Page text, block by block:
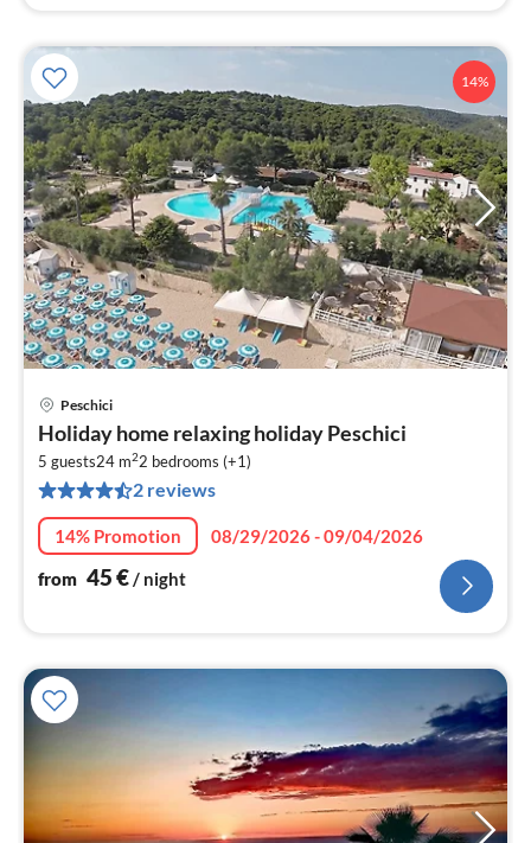
14%
Peschici
Holiday home relaxing holiday Peschici
5 guests24 m22 bedrooms (+1)
2 reviews
14% Promotion
08/29/2026 - 09/04/2026
from 45€/ night